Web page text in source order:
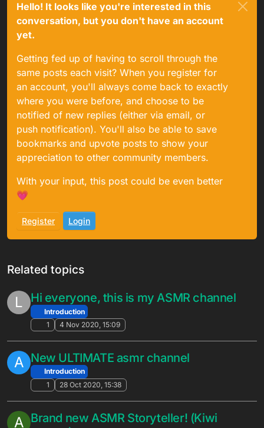
Hello! It looks like you're interested in this
conversation, but you don't have an account
yet.
Getting fed up of having to scroll through the
same posts each visit? When you register for
an account, you'll always come back to exactly
where you were before, and choose to be
notified of new replies (either via email, or
push notification). You'll also be able to save
bookmarks and upvote posts to show your
appreciation to other community members.
With your input, this post could be even better
💗
Register Login
Related topics
L Hi everyone, this is my ASMR channel
Introduction
1
4 Nov 2020, 15:09
A New ULTIMATE asmr channel
Introduction
1
28 Oct 2020, 15:38
A Brand new ASMR Storyteller! (Kiwi